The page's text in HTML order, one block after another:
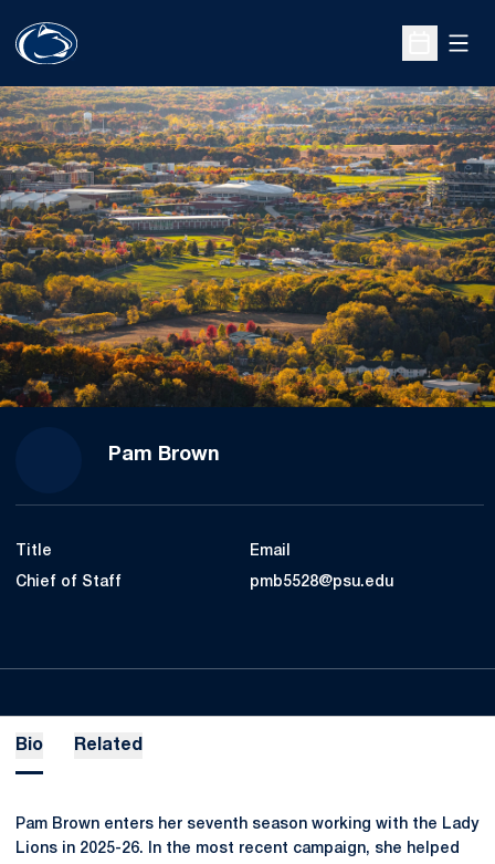
Open
Pam Brown
Title
Chief of Staff
Email
pmb5528@psu.edu
Bio Related
Pam Brown enters her seventh season working with the Lady
Lions in 2025-26. In the most recent campaign, she helped